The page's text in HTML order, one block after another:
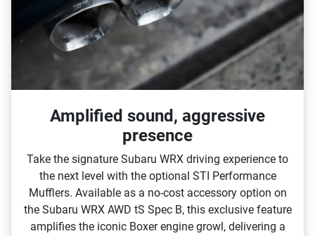
Amplified sound, aggressive
presence
Take the signature Subaru WRX driving experience to
the next level with the optional STI Performance
Mufflers. Available as a no‑cost accessory option on
the Subaru WRX AWD tS Spec B, this exclusive feature
amplifies the iconic Boxer engine growl, delivering a